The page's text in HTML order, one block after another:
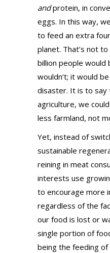
andprotein, in
eggs. In this way,
to feed an extra
planet. That’s not
billion people would
wouldn’t; it would
disaster. It is to say
agriculture, we
less farmland, not
Yet, instead of
sustainable
reining in meat
interests use
to encourage more
regardless of the
our food is lost or
single portion of
being the feeding